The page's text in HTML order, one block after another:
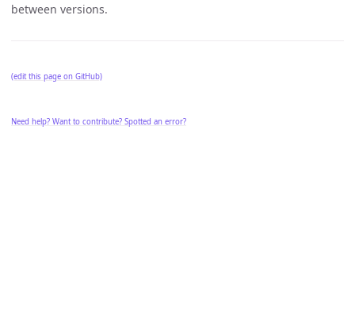
Need help? Want to contribute? Spotted an error?
between versions.
(edit this page on GitHub)